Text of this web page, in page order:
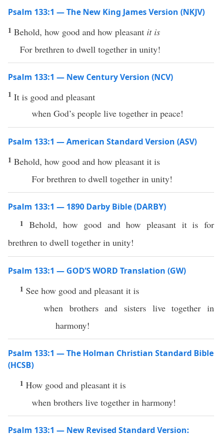
Psalm 133:1 — The New King James Version (NKJV)
1 Behold, how good and how pleasant it is
For brethren to dwell together in unity!
Psalm 133:1 — New Century Version (NCV)
1 It is good and pleasant
when God’s people live together in peace!
Psalm 133:1 — American Standard Version (ASV)
1 Behold, how good and how pleasant it is
For brethren to dwell together in unity!
Psalm 133:1 — 1890 Darby Bible (DARBY)
1 Behold, how good and how pleasant it is for
brethren to dwell together in unity!
Psalm 133:1 — GOD’S WORD Translation (GW)
1 See how good and pleasant it is
when brothers and sisters live together in
harmony!
Psalm 133:1 — The Holman Christian Standard Bible
(HCSB)
1 How good and pleasant it is
when brothers live together in harmony!
Psalm 133:1 — New Revised Standard Version: